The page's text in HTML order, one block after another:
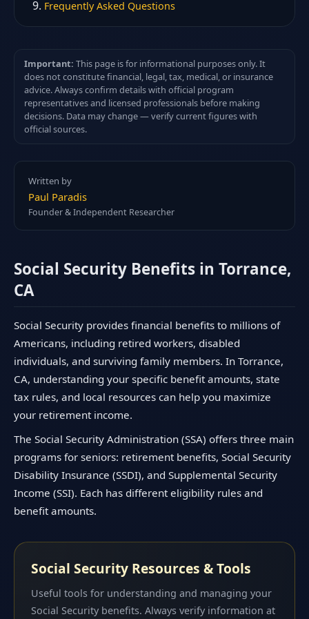
Frequently Asked Questions
Important: This page is for informational purposes only. It
does not constitute financial, legal, tax, medical, or insurance
advice. Always confirm details with official program
representatives and licensed professionals before making
decisions. Data may change — verify current figures with
official sources.
Written by
Paul Paradis
Founder & Independent Researcher
Social Security Benefits in Torrance,
CA
Social Security provides financial benefits to millions of
Americans, including retired workers, disabled
individuals, and surviving family members. In Torrance,
CA, understanding your specific benefit amounts, state
tax rules, and local resources can help you maximize
your retirement income.
The Social Security Administration (SSA) offers three main
programs for seniors: retirement benefits, Social Security
Disability Insurance (SSDI), and Supplemental Security
Income (SSI). Each has different eligibility rules and
benefit amounts.
Social Security Resources & Tools
Useful tools for understanding and managing your
Social Security benefits. Always verify information at